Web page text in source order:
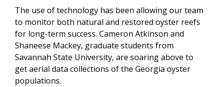
The use of technology has been allowing our team
to monitor both natural and restored oyster reefs
for long-term success. Cameron Atkinson and
Shaneese Mackey, graduate students from
Savannah State University, are soaring above to
get aerial data collections of the Georgia oyster
populations.